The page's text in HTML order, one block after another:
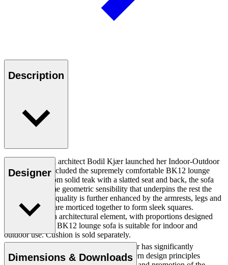
Description
In 1959, Danish architect Bodil Kjær launched her Indoor-Outdoor
Series, which included the supremely comfortable BK12 lounge
sofa. Crafted from solid teak with a slatted seat and back, the sofa
displays the same geometric sensibility that underpins the rest the
collection. This quality is further enhanced by the armrests, legs and
runners, which are morticed together to form sleek squares.
Conceived as an architectural element, with proportions designed
accordingly, the BK12 lounge sofa is suitable for indoor and
outdoor use. Cushion is sold separately.
Designer
Danish professor and architect Bodil Kjær has significantly
contributed to the spread of Danish Modern design principles
Dimensions & Downloads